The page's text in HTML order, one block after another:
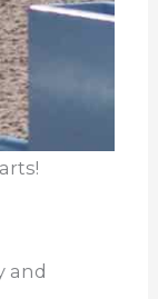
and